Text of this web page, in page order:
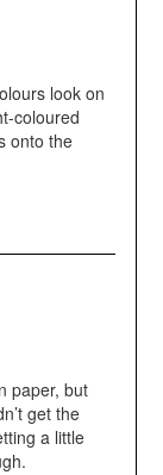
look on
coloured
onto the
paper, but
get the
a little